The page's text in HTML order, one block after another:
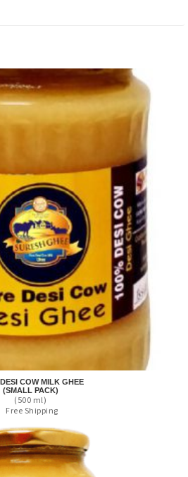
COW MILK GHEE
(SMALL PACK)
(500 ml)
Free Shipping